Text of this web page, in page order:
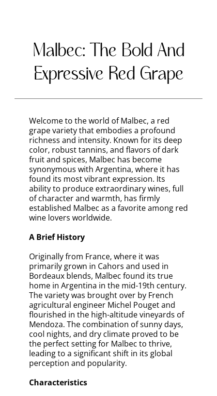
Malbec: The Bold And
Expressive Red Grape
Welcome to the world of Malbec, a red
grape variety that embodies a profound
richness and intensity. Known for its deep
color, robust tannins, and flavors of dark
fruit and spices, Malbec has become
synonymous with Argentina, where it has
found its most vibrant expression. Its
ability to produce extraordinary wines, full
of character and warmth, has firmly
established Malbec as a favorite among red
wine lovers worldwide.
A Brief History
Originally from France, where it was
primarily grown in Cahors and used in
Bordeaux blends, Malbec found its true
home in Argentina in the mid-19th century.
The variety was brought over by French
agricultural engineer Michel Pouget and
flourished in the high-altitude vineyards of
Mendoza. The combination of sunny days,
cool nights, and dry climate proved to be
the perfect setting for Malbec to thrive,
leading to a significant shift in its global
perception and popularity.
Characteristics